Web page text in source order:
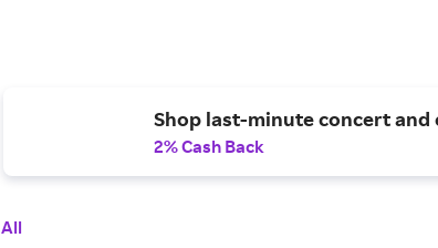
Shop last-minute concert and
2% Cash Back